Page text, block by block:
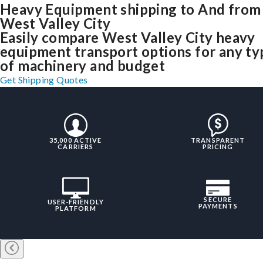
Heavy Equipment shipping to And from
West Valley City
Easily compare West Valley City heavy
equipment transport options for any
of machinery and budget
Get Shipping Quotes
35,000 ACTIVE
CARRIERS
TRANSPARENT
PRICING
USER-FRIENDLY
PLATFORM
SECURE
PAYMENTS